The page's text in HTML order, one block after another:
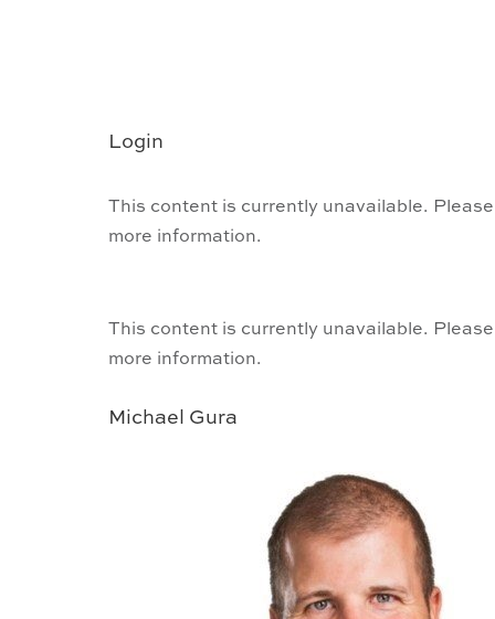
Login
This content is currently unavailable.
more information.
This content is currently unavailable.
more information.
Michael Gura